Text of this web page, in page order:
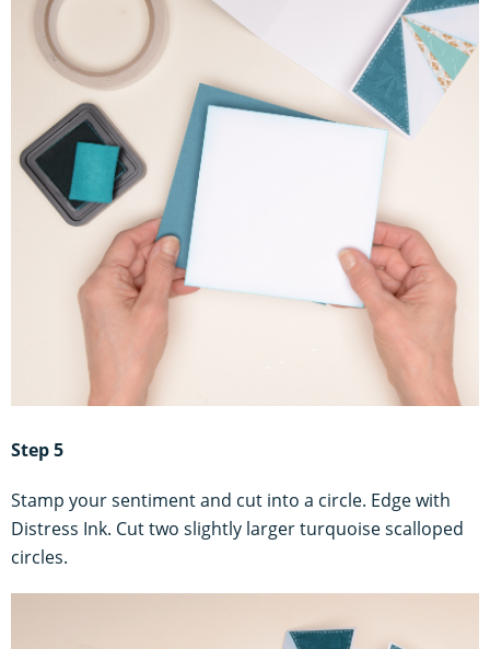
Step 5
Stamp your sentiment and cut into a circle. Edge with
Distress Ink. Cut two slightly larger turquoise scalloped
circles.